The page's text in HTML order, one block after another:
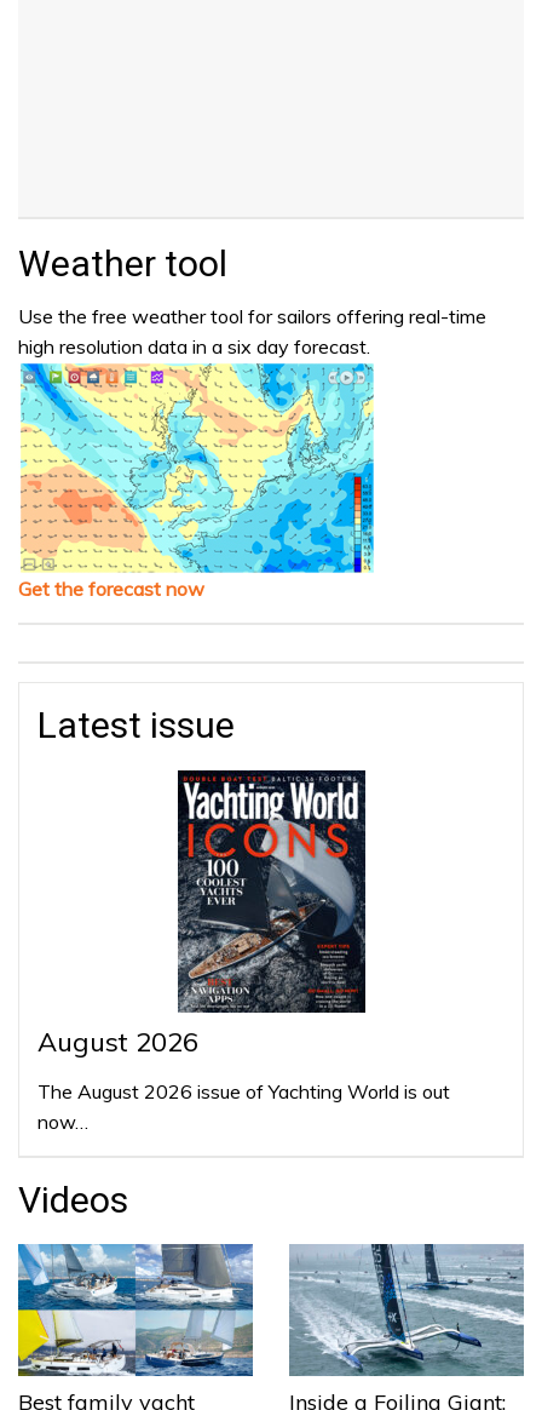
Weather tool
Use the free weather tool for sailors offering real-time
high resolution data in a six day forecast.
Get the forecast now
Latest issue
August 2026
The August 2026 issue of Yachting World is out
now…
Videos
Best family yacht
Inside a Foiling Giant: